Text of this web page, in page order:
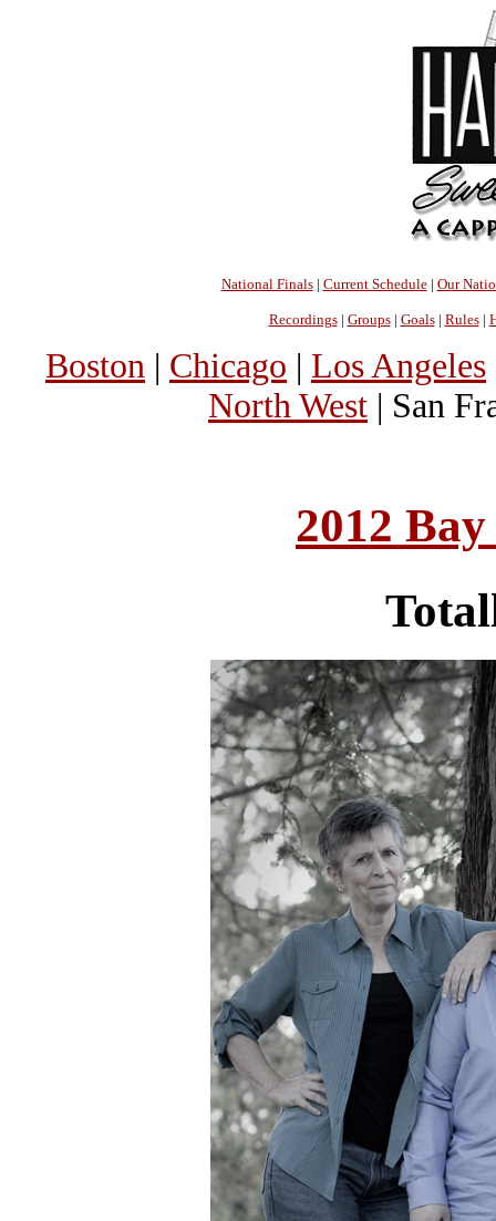
National Finals| Current Schedule| Our
Recordings| Groups| Goals| Rules|
Boston | Chicago | Los Angeles
North West | San
2012